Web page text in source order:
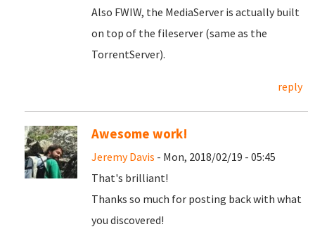
Also FWIW, the MediaServer is actually built
on top of the fileserver (same as the
TorrentServer).
reply
Awesome work!
Jeremy Davis - Mon, 2018/02/19 - 05:45
That's brilliant!
Thanks so much for posting back with what
you discovered!